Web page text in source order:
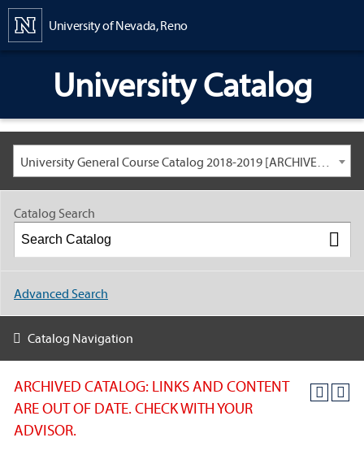
University of Nevada, Reno
University Catalog
University General Course Catalog 2018-2019 [ARCHIVED CATALOG: LINKS AND CONTENT ARE OUT OF DATE. CHECK WITH YOUR ADVISOR.]
ARCHIVED CATALOG: LINKS AND CONTENT
ARE OUT OF DATE. CHECK WITH YOUR
ADVISOR.
Catalog Search
Advanced Search
Catalog Navigation